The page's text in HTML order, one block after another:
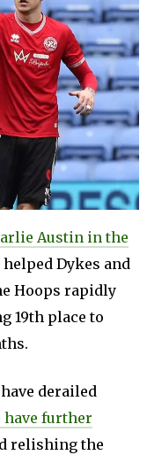
Austin in the
Dykes and
Hoops rapidly
19th place to
derailed
have further
relishing the